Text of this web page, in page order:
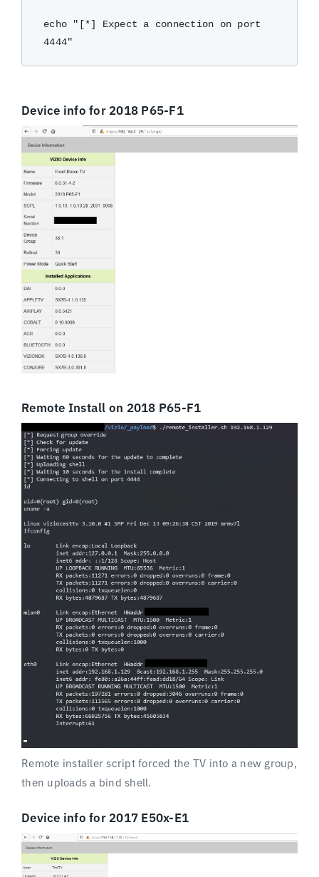
echo "[*] Expect a connection on port
Device info for 2018 P65-F1
Remote Install on 2018 P65-F1
Remote installer script forced the TV into a new group,
then uploads a bind shell.
Device info for 2017 E50x-E1